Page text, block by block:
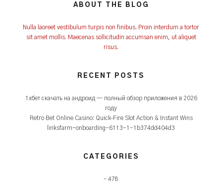
ABOUT THE BLOG
Nulla laoreet vestibulum turpis non finibus. Proin interdum a tortor
sit amet mollis. Maecenas sollicitudin accumsan enim, ut aliquet
risus.
RECENT POSTS
1xбет скачать на андроид — полный обзор приложения в 2026
году
Retro Bet Online Casino: Quick‑Fire Slot Action & Instant Wins
linksfarm-onboarding-6113-1-1b374dd404d3
CATEGORIES
– 478